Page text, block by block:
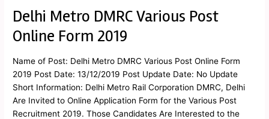
Delhi Metro DMRC Various Post
Online Form 2019
Name of Post: Delhi Metro DMRC Various Post Online Form
2019 Post Date: 13/12/2019 Post Update Date: No Update
Short Information: Delhi Metro Rail Corporation DMRC, Delhi
Are Invited to Online Application Form for the Various Post
Recruitment 2019. Those Candidates Are Interested to the
Delhi
DMRC
Post
Online
Form
2019